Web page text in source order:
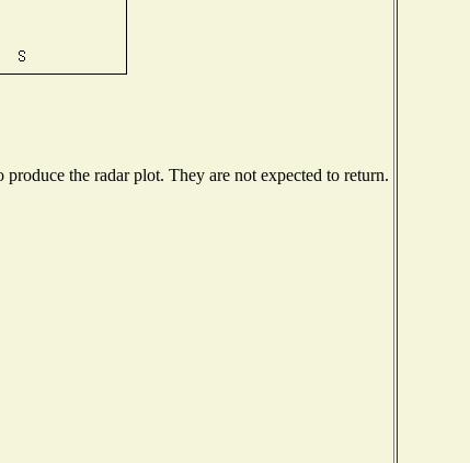
the radar plot. They are not expected to return.